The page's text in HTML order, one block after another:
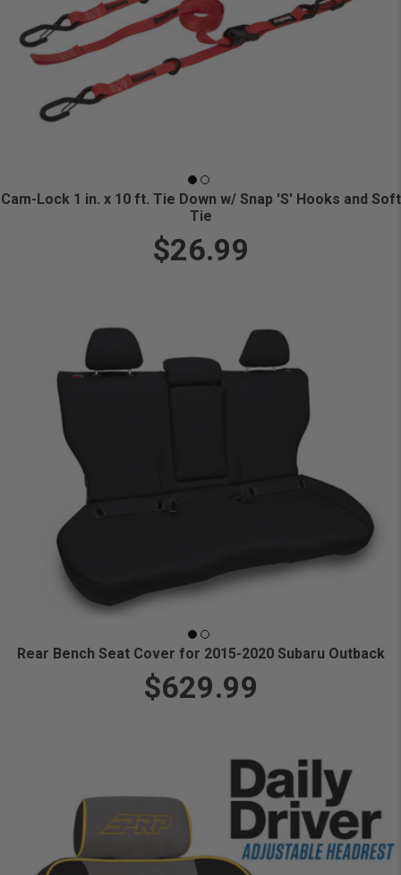
Cam-Lock 1 in. x 10 ft. Tie Down w/ Snap 'S' Hooks and Soft
Tie
$26.99
Rear Bench Seat Cover for 2015-2020 Subaru Outback
$629.99